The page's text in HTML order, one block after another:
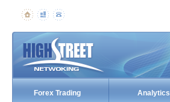
Forex Trading Analytics